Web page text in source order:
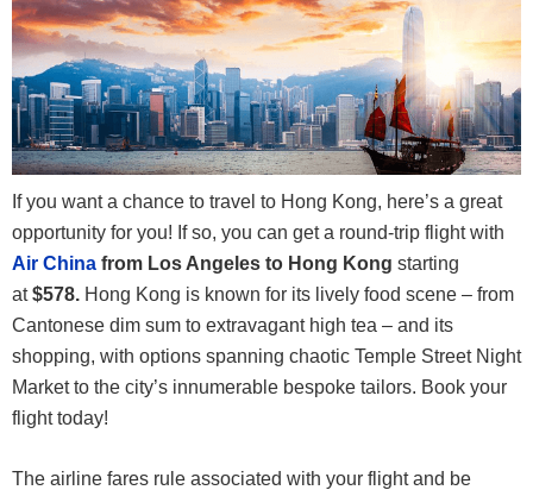
If you want a chance to travel to Hong Kong, here’s a great
opportunity for you! If so, you can get a round-trip flight with
Air China from Los Angeles to Hong Kong starting
at$578. Hong Kong is known for its lively food scene – from
Cantonese dim sum to extravagant high tea – and its
shopping, with options spanning chaotic Temple Street Night
Market to the city’s innumerable bespoke tailors. Book your
flight today!
The airline fares rule associated with your flight and be